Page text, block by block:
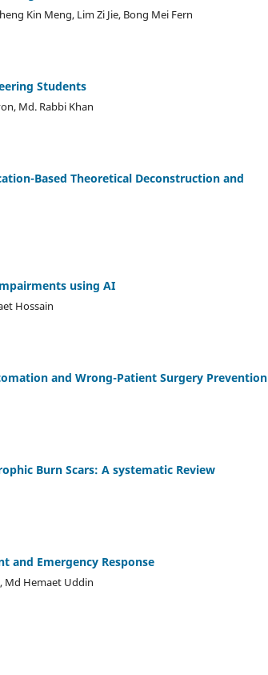
Kin Meng, Lim Zi Jie, Bong Mei Fern
Students
Md. Rabbi Khan
Based Theoretical Deconstruction and
using AI
Hossain
and Wrong-Patient Surgery Prevention
Burn Scars: A systematic Review
and Emergency Response
Md Hemaet Uddin